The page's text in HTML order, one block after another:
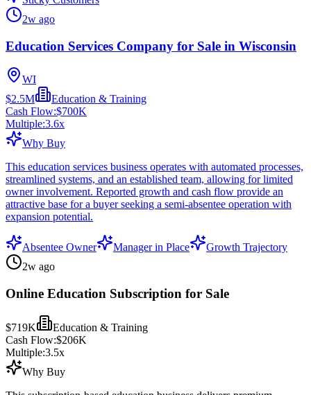
2w ago
Education Services Company for Sale in Wisconsin
WI
$2.5M
Education & Training
Cash Flow:$700K
Multiple:3.6x
Why Buy
This education services business operates with automated processes,
streamlined systems, and an established team, allowing for limited
owner involvement. Reported growth and cash flow provide an
attractive base for a buyer seeking a semi-absentee operation with
expansion potential.
Absentee Owner Manager in Place
Growth Trajectory
2w ago
Online Education Subscription for Sale
$719K
Education & Training
Cash Flow:$206K
Multiple:3.5x
Why Buy